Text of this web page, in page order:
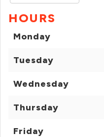
HOURS
Monday
Tuesday
Wednesday
Thursday
Friday